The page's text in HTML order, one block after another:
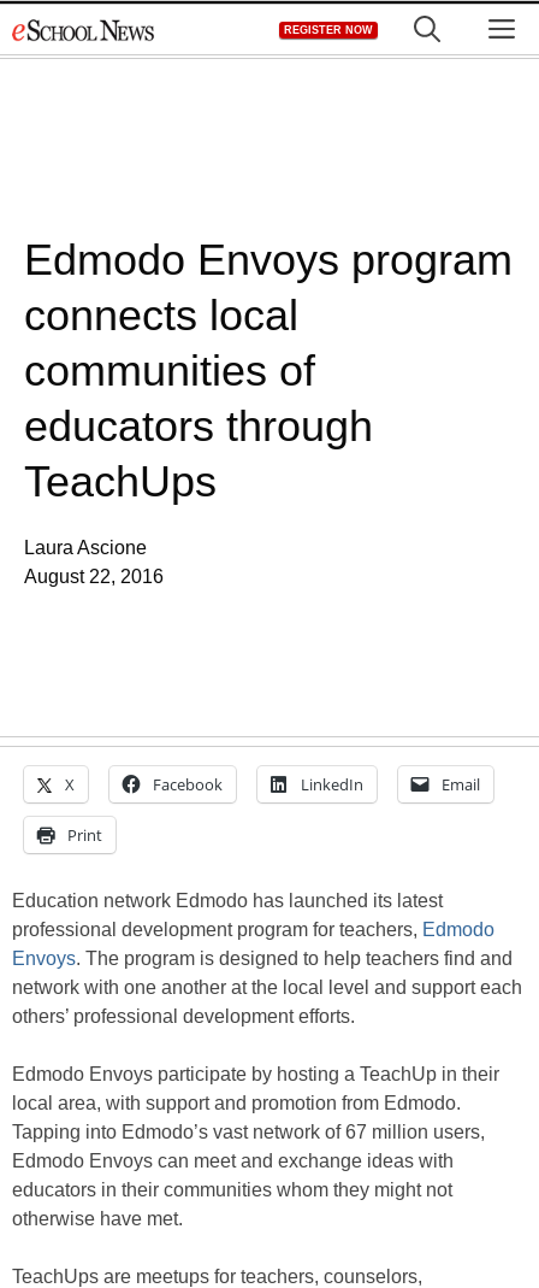
to
REGISTER NOW
Edmodo Envoys program
connects local
communities of
educators through
TeachUps
Laura Ascione
August 22, 2016
X Facebook LinkedIn Email
Print
Education network Edmodo has launched its latest
professional development program for teachers, Edmodo
Envoys. The program is designed to help teachers find and
network with one another at the local level and support each
others’ professional development efforts.
Edmodo Envoys participate by hosting a TeachUp in their
local area, with support and promotion from Edmodo.
Tapping into Edmodo’s vast network of 67 million users,
Edmodo Envoys can meet and exchange ideas with
educators in their communities whom they might not
otherwise have met.
TeachUps are meetups for teachers, counselors,